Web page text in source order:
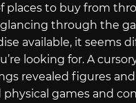
places to buy from
through the
available, it seems
looking for. A
revealed figures
physical games and